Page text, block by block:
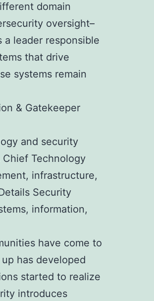
domain
oversight–
leader responsible
that drive
systems remain
& Gatekeeper
and security
Technology
infrastructure,
Security
information,
have come to
has developed
started to realize
introduces